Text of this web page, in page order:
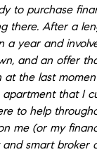
to purchase
there. After a
a year and
and an offer
at the last
that I
to help
me (or my
and smart broker